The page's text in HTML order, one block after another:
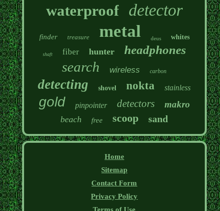
waterproof detector
finder treasure metal deus whites
shaft fiber hunter headphones
search wireless carbon
detecting shovel nokta stainless
gold pinpointer detectors makro
beach free scoop sand
Home
Sitemap
Contact Form
Privacy Policy